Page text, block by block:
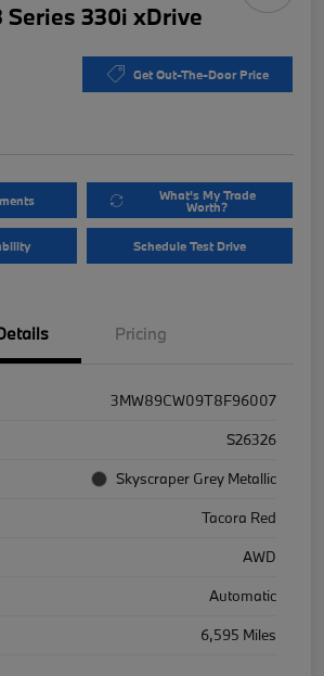
Series 330i xDrive
Get Out-The-Door Price
What's My Trade
Worth?
Schedule Test Drive
Pricing
3MW89CW09T8F96007
S26326
Skyscraper Grey Metallic
Tacora Red
AWD
Automatic
6,595 Miles